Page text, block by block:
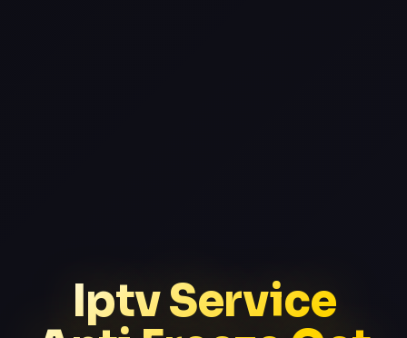
Iptv Service